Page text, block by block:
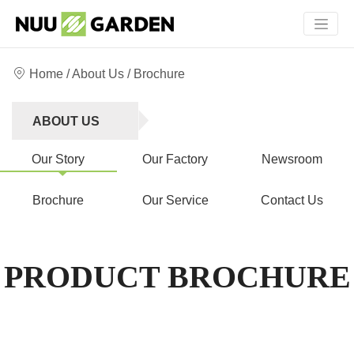
Home /About Us / Brochure
ABOUT US
Our Story Our Factory Newsroom
Brochure Our Service Contact Us
PRODUCT BROCHURE